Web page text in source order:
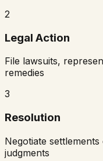
2
Legal Action
File lawsuits,
remedies
3
Resolution
Negotiate
judgments